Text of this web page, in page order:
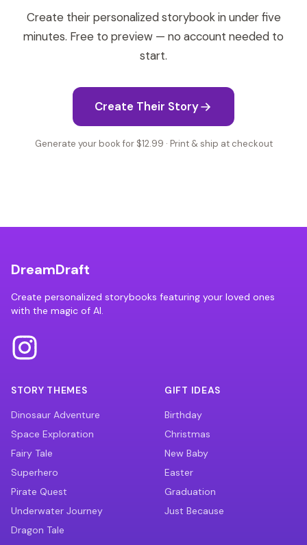
Create their personalized storybook in under five
minutes. Free to preview — no account needed to
start.
Create Their Story
Generate your book for $12.99 · Print & ship at checkout
DreamDraft
Create personalized storybooks featuring your loved ones
with the magic of AI.
STORY THEMES
Dinosaur Adventure
Space Exploration
Fairy Tale
Superhero
Pirate Quest
Underwater Journey
Dragon Tale
GIFT IDEAS
Birthday
Christmas
New Baby
Easter
Graduation
Just Because